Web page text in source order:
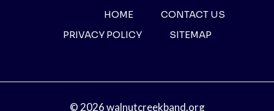
HOME
CONTACT US
PRIVACY POLICY
SITEMAP
© 2026 walnutcreekband.org